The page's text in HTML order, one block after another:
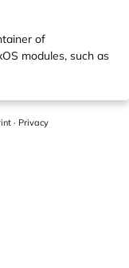
of
modules, such as
· Privacy